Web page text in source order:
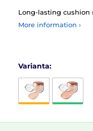
Long-lasting cushion
More information ›
Varianta: